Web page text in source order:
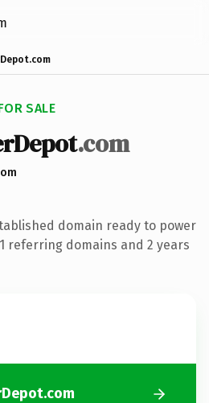
SALE
.com
domain ready to power
referring domains and 2 years